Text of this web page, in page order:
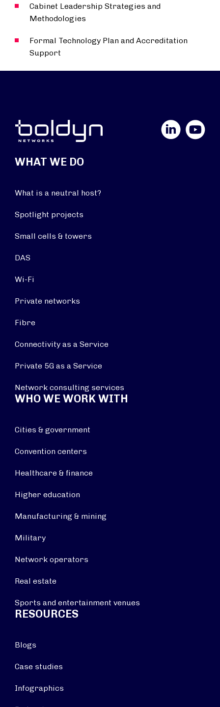
Cabinet Leadership Strategies and
Methodologies
Formal Technology Plan and Accreditation
Support
YouTube
WHAT WE DO
What is a neutral host?
Spotlight projects
Small cells & towers
DAS
Wi-Fi
Private networks
Fibre
Connectivity as a Service
Private 5G as a Service
Network consulting services
WHO WE WORK WITH
Cities & government
Convention centers
Healthcare & finance
Higher education
Manufacturing & mining
Military
Network operators
Real estate
Sports and entertainment venues
RESOURCES
Blogs
Case studies
Infographics